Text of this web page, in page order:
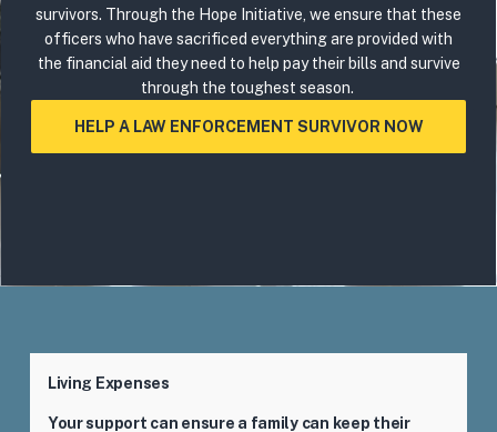
survivors. Through the Hope Initiative, we ensure that these
officers who have sacrificed everything are provided with
the financial aid they need to help pay their bills and survive
through the toughest season.
HELP A LAW ENFORCEMENT SURVIVOR NOW
Living Expenses
Your support can ensure a family can keep their